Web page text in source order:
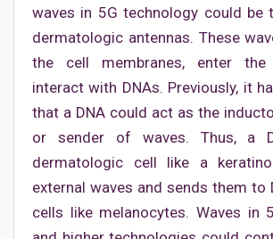
waves in 5G technology could be
dermatologic antennas. These
the cell membranes, enter the
interact with DNAs. Previously, it
that a DNA could act as the
or sender of waves. Thus, a
dermatologic cell like a
external waves and sends them to
cells like melanocytes. Waves in